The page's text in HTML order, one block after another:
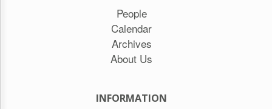
People
Calendar
Archives
About Us
INFORMATION